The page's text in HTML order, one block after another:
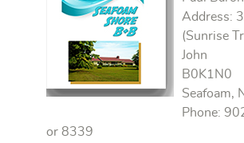
Address:
(Sunrise
John
B0K1N0
Seafoam,
Phone:
or 8339